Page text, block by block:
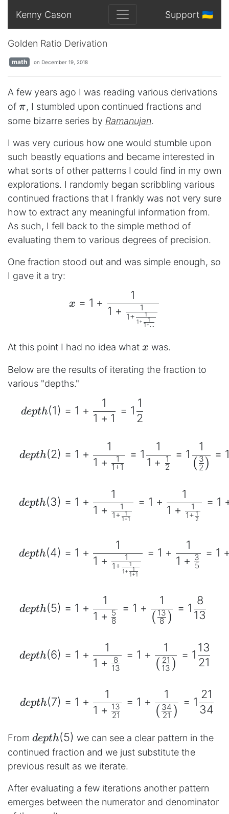
Kenny Cason Support 🇺🇦
Golden Ratio Derivation
math on December 19, 2018
A few years ago I was reading various derivations
of \pi
π, I stumbled upon continued fractions and
some bizarre series by Ramanujan.
I was very curious how one would stumble upon
such beastly equations and became interested in
what sorts of other patterns I could find in my own
explorations. I randomly began scribbling various
continued fractions that I frankly was not very sure
how to extract any meaningful information from.
As such, I fell back to the simple method of
evaluating them to various degrees of precision.
One fraction stood out and was simple enough, so
I gave it a try:
\begin{aligned} x =
x = 1 +
1 + 1+
1+ 1+...
1
1
1
1
At this point I had no idea what x
x was.
Below are the results of iterating the fraction to
various "depths."
\begin{aligned} &&
depth(1)
depth(2)
depth(3)
depth(4)
depth(5)
depth(6)
depth(7)
= 1 +
1 + 1
1
= 1
2
1
= 1 +
1 + 1+1
1
1
= 1
1 + 2
1
1
= 1
( 2
3 )
1
=
= 1 +
1 + 1+ 1+1
1
1
1
= 1 +
1 + 1+ 2
1
1
1
= 1
= 1 +
1 + 1+
1+ 1+1
1
1
1
1
= 1 +
1 + 5
3
1
= 1
= 1 +
1 + 8
5
1
= 1 +
( 8
13 )
1
= 1
13
8
= 1 +
1 + 13
8
1
= 1 +
( 13
21 )
1
= 1
21
13
= 1 +
1 + 21
13
1
= 1 +
( 21
34 )
1
= 1
34
21
From depth(5)
depth(5) we can see a clear pattern in the
continued fraction and we just substitute the
previous result as we iterate.
After evaluating a few iterations another pattern
emerges between the numerator and denominator